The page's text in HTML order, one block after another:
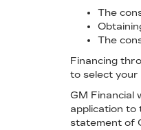
The
The
Financing
to select your
GM Financial
application to
statement of